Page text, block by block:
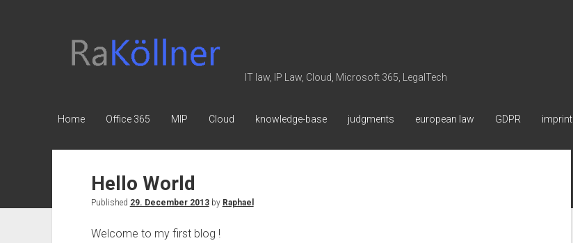
Law
IT law, IP Law, Cloud, Microsoft 365, LegalTech
Home Office 365 MIP Cloud knowledge-base judgments european law GDPR imprint
Hello World
Published 29. December 2013by Raphael
Welcome to my first blog !